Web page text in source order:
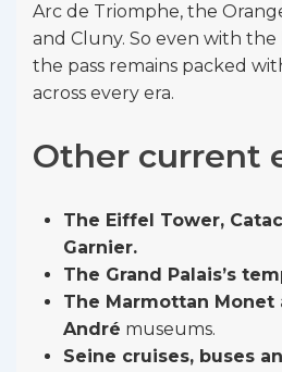
Arc de Triomphe, the
and Cluny. So even with
the pass remains packed
across every era.
Other current
The Eiffel Tower,
Garnier.
The Grand Palais’s
The Marmottan Monet
André museums.
Seine cruises, buses